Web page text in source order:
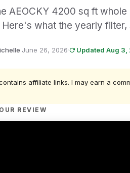
AEOCKY 4200 sq ft
Here's what the yearly
·June 26, 2026· Updated Aug 3,
affiliate links. I may earn a
REVIEW